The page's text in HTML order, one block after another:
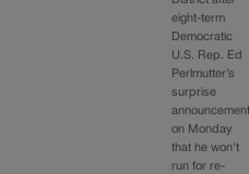
eight-term
Democratic
U.S. Rep. Ed
Perlmutter’s
surprise
on Monday
that he won’t
run for re-